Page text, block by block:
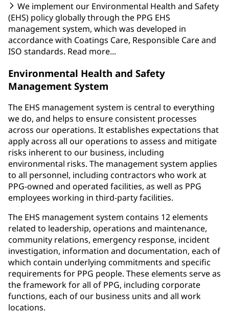
We implement our Environmental Health and Safety
(EHS) policy globally through the PPG EHS
management system, which was developed in
accordance with Coatings Care, Responsible Care and
ISO standards. Read more...
Environmental Health and Safety
Management System
The EHS management system is central to everything
we do, and helps to ensure consistent processes
across our operations. It establishes expectations that
apply across all our operations to assess and mitigate
risks inherent to our business, including
environmental risks. The management system applies
to all personnel, including contractors who work at
PPG-owned and operated facilities, as well as PPG
employees working in third-party facilities.
The EHS management system contains 12 elements
related to leadership, operations and maintenance,
community relations, emergency response, incident
investigation, information and documentation, each of
which contain underlying commitments and specific
requirements for PPG people. These elements serve as
the framework for all of PPG, including corporate
functions, each of our business units and all work
locations.